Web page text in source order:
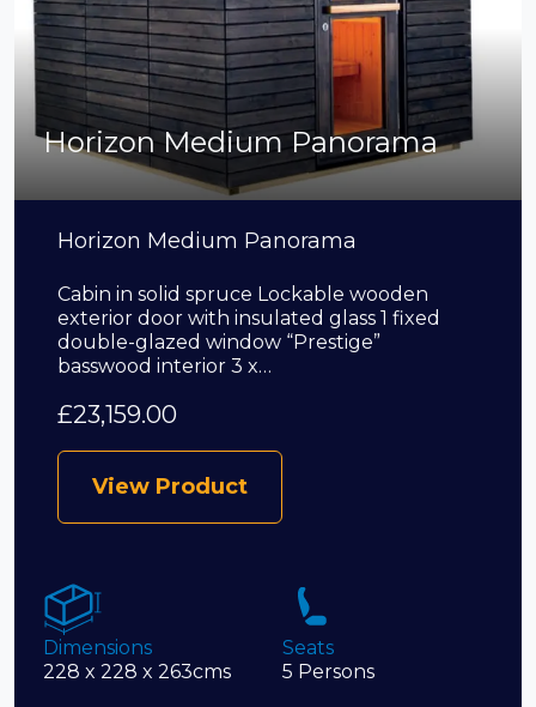
Horizon Medium Panorama
Horizon Medium Panorama
Cabin in solid spruce Lockable wooden
exterior door with insulated glass 1 fixed
double-glazed window “Prestige”
basswood interior 3 x…
£23,159.00
View Product
Dimensions
228 x 228 x 263cms
Seats
5 Persons